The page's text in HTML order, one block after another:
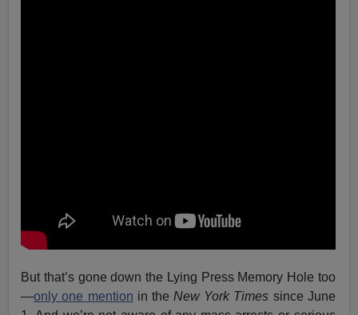
But that’s gone down the Lying Press Memory Hole too
—only one mention in theNew York Times since June